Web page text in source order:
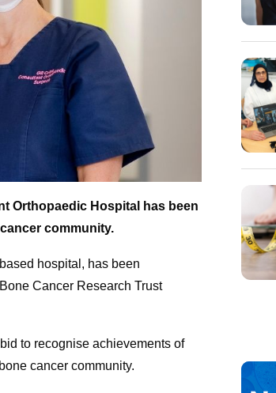
Orthopaedic Hospital has been
community.
hospital, has been
Cancer Research Trust
to recognise achievements of
cancer community.